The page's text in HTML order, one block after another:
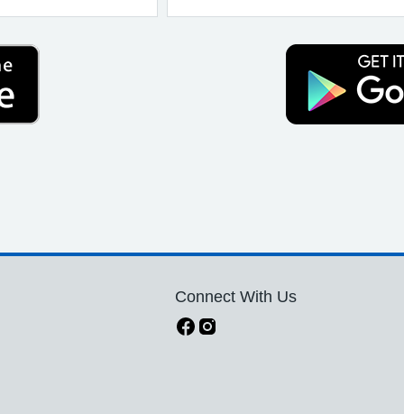
Connect With Us